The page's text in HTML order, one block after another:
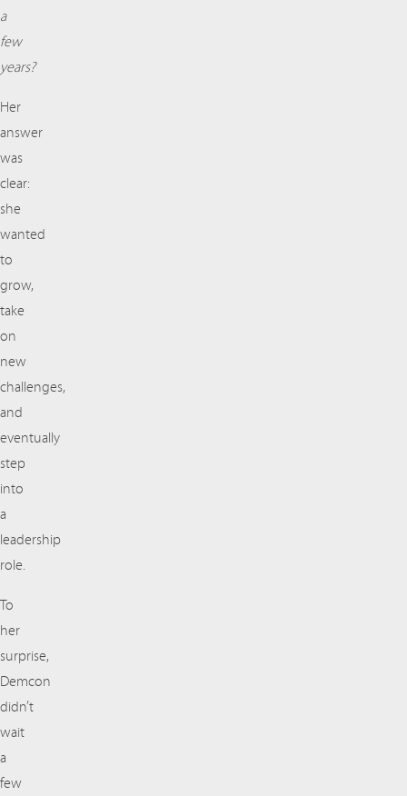
a
few
years?
Her
answer
was
clear:
she
wanted
to
grow,
take
on
new
challenges,
and
eventually
step
into
a
leadership
role.
To
her
surprise,
Demcon
didn’t
wait
a
few